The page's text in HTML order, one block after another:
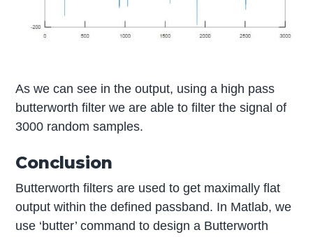
As we can see in the output, using a high pass
butterworth filter we are able to filter the signal of
3000 random samples.
Conclusion
Butterworth filters are used to get maximally flat
output within the defined passband. In Matlab, we
use ‘butter’ command to design a Butterworth